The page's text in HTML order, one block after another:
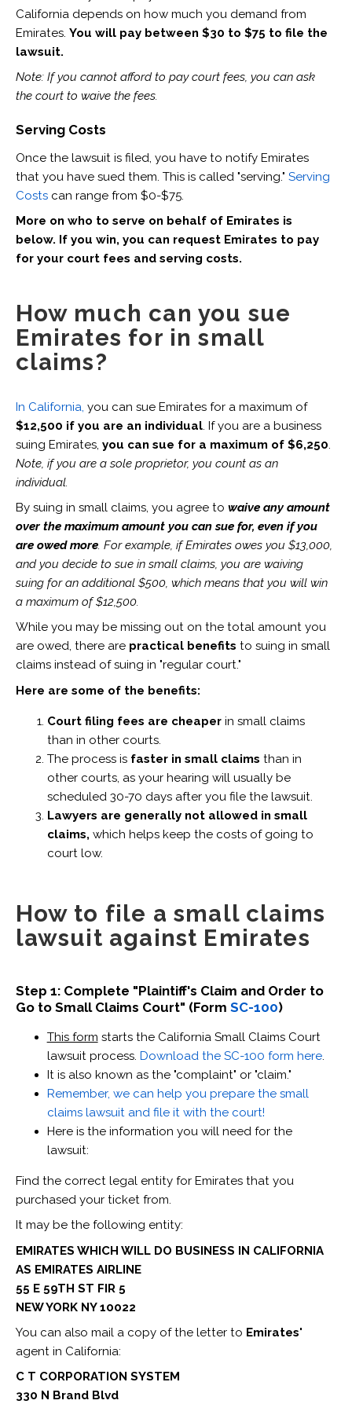
California depends on how much you demand from
Emirates. You will pay between $30 to $75 to file the
lawsuit.
Note: If you cannot afford to pay court fees, you can ask
the court to waive the fees.
Serving Costs
Once the lawsuit is filed, you have to notify Emirates
that you have sued them. This is called "serving." Serving
Costscan range from $0-$75.
More on who to serve on behalf of Emirates is
below. If you win, you can request Emirates to pay
for your court fees and serving costs.
How much can you sue
Emirates for in small
claims?
In California, you can sue Emirates for a maximum of
$12,500 if you are an individual. If you are a business
suing Emirates, you can sue for a maximum of $6,250
Note, if you are a sole proprietor, you count as an
individual.
By suing in small claims, you agree to waive any amount
over the maximum amount you can sue for, even if you
are owed more. For example, if Emirates owes you $13,000,
and you decide to sue in small claims, you are waiving
suing for an additional $500, which means that you will win
a maximum of $12,500.
While you may be missing out on the total amount you
are owed, there are practical benefits to suing in small
claims instead of suing in "regular court."
Here are some of the benefits:
Court filing fees are cheaperin small claims
than in other courts.
The process is faster in small claims than in
other courts, as your hearing will usually be
scheduled 30-70 days after you file the lawsuit.
Lawyers are generally not allowed in small
claims, which helps keep the costs of going to
court low.
How to file a small claims
lawsuit against Emirates
Step 1: Complete "Plaintiff's Claim and Order to
Go to Small Claims Court" (Form SC-100)
This form starts the California Small Claims Court
lawsuit process. Download the SC-100 form here.
It is also known as the "complaint" or "claim."
Remember, we can help you prepare the small
claims lawsuit and file it with the court!
Here is the information you will need for the
lawsuit:
Find the correct legal entity for Emirates that you
purchased your ticket from.
It may be the following entity:
EMIRATES WHICH WILL DO BUSINESS IN CALIFORNIA
AS EMIRATES AIRLINE
55 E 59TH ST FIR 5
NEW YORK NY 10022
You can also mail a copy of the letter to Emirates'
agent in California:
C T CORPORATION SYSTEM
330 N Brand Blvd